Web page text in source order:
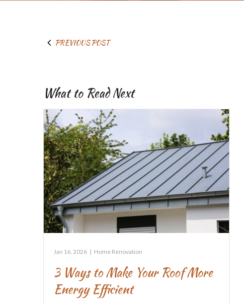
PREVIOUS POST
What to Read Next
Jan 16, 2026 | Home Renovation
3 Ways to Make Your Roof More
Energy Efficient